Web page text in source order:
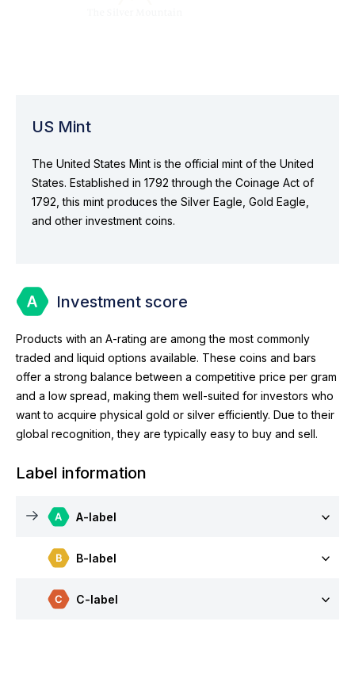
US Mint
The United States Mint is the official mint of the United
States. Established in 1792 through the Coinage Act of
1792, this mint produces the Silver Eagle, Gold Eagle,
and other investment coins.
Investment score
Products with an A-rating are among the most commonly
traded and liquid options available. These coins and bars
offer a strong balance between a competitive price per gram
and a low spread, making them well-suited for investors who
want to acquire physical gold or silver efficiently. Due to their
global recognition, they are typically easy to buy and sell.
Label information
A-label
B-label
C-label